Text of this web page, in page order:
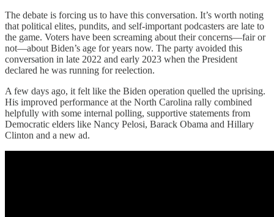
The debate is forcing us to have this conversation. It’s worth noting
that political elites, pundits, and self-important podcasters are late to
the game. Voters have been screaming about their concerns—fair or
not—about Biden’s age for years now. The party avoided this
conversation in late 2022 and early 2023 when the President
declared he was running for reelection.
A few days ago, it felt like the Biden operation quelled the uprising.
His improved performance at the North Carolina rally combined
helpfully with some internal polling, supportive statements from
Democratic elders like Nancy Pelosi, Barack Obama and Hillary
Clinton and a new ad.